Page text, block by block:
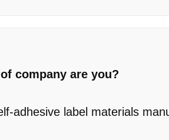
company are you?
adhesive label materials